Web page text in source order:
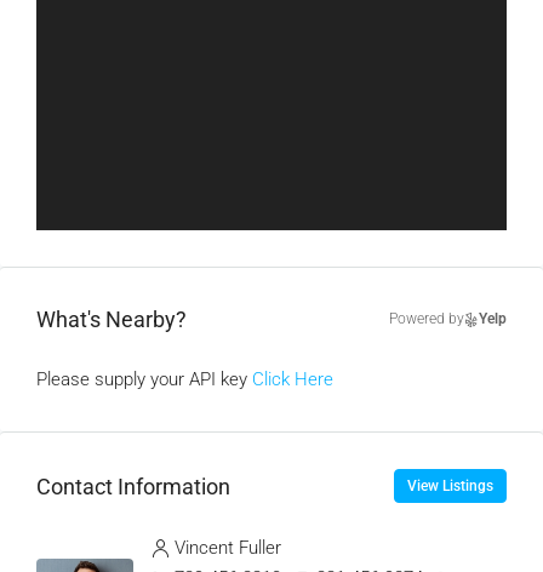
What's Nearby? Powered by Yelp
Please supply your API key Click Here
Contact Information View Listings
Vincent Fuller